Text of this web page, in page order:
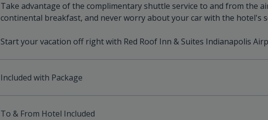
Take advantage of the complimentary shuttle service to and from the
continental breakfast, and never worry about your car with the hotel's
Start your vacation off right with Red Roof Inn & Suites Indianapolis
Included with Package
To & From Hotel Included